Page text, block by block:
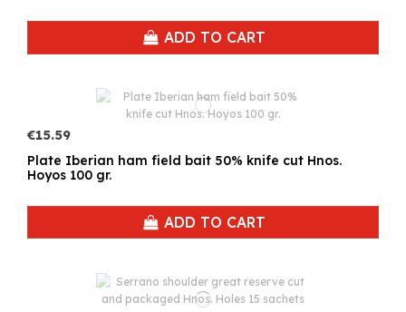
ADD TO CART
€15.59
Plate Iberian ham field bait 50% knife cut Hnos.
Hoyos 100 gr.
ADD TO CART